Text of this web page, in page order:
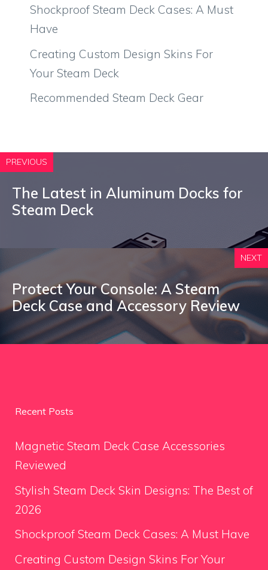
Shockproof Steam Deck Cases: A Must
Have
Creating Custom Design Skins For
Your Steam Deck
Recommended Steam Deck Gear
PREVIOUS
The Latest in Aluminum Docks for
Steam Deck
NEXT
Protect Your Console: A Steam
Deck Case and Accessory Review
Recent Posts
Magnetic Steam Deck Case Accessories
Reviewed
Stylish Steam Deck Skin Designs: The Best of
2026
Shockproof Steam Deck Cases: A Must Have
Creating Custom Design Skins For Your